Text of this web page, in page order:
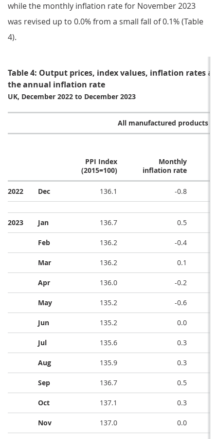
while the monthly inflation rate for November 2023
was revised up to 0.0% from a small fall of 0.1% (Table
4).
Table 4: Output prices, index values, inflation rates
the annual inflation rate
UK, December 2022 to December 2023
All manufactured products
PPI Index
(2015=100)
Monthly
inflation rate
2022 Dec 136.1 -0.8
2023 Jan 136.7 0.5
Feb 136.2 -0.4
Mar 136.2 0.1
Apr 136.0 -0.2
May 135.2 -0.6
Jun 135.2 0.0
Jul 135.6 0.3
Aug 135.9 0.3
Sep 136.7 0.5
Oct 137.1 0.3
Nov 137.0 0.0